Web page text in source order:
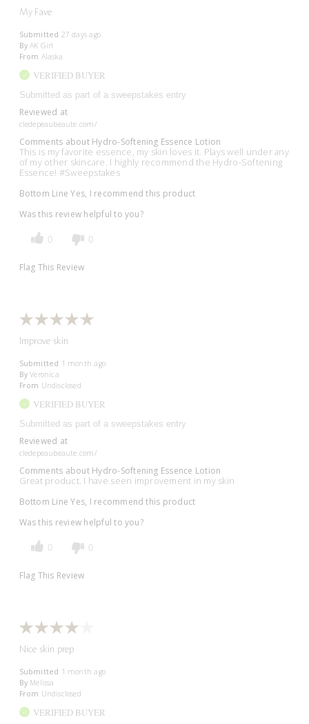
My Fave
Submitted 27 days ago
By AK Girl
From Alaska
VERIFIED BUYER
Submitted as part of a sweepstakes entry
Reviewed at
cledepeaubeaute.com/
Comments about Hydro-Softening Essence Lotion
This is my favorite essence, my skin loves it. Plays well under any
of my other skincare. I highly recommend the Hydro-Softening
Essence! #Sweepstakes
Bottom Line Yes, I recommend this product
Was this review helpful to you?
0 0
Flag This Review
Improve skin
Submitted 1 month ago
By Veronica
From Undisclosed
VERIFIED BUYER
Submitted as part of a sweepstakes entry
Reviewed at
cledepeaubeaute.com/
Comments about Hydro-Softening Essence Lotion
Great product. I have seen improvement in my skin
Bottom Line Yes, I recommend this product
Was this review helpful to you?
0 0
Flag This Review
Nice skin prep
Submitted 1 month ago
By Melissa
From Undisclosed
VERIFIED BUYER